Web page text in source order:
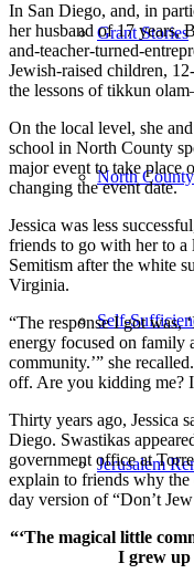
Grant Stories
North
Self-
Jerusalem
In San Diego, and, in
her husband of 17 years,
and-teacher-turned-
Jewish-raised children,
the lessons of tikkun
On the local level, she
school in North County
major event to take place
changing the event date.
Jessica was less
friends to go with her to a
Semitism after the white
Virginia.
“The response I got was,
energy focused on family
community.’” she
off. Are you kidding me?
Thirty years ago, Jessica
Diego. Swastikas
government office at
explain to friends why the
day version of “Don’t
“‘The magical little
I grew up